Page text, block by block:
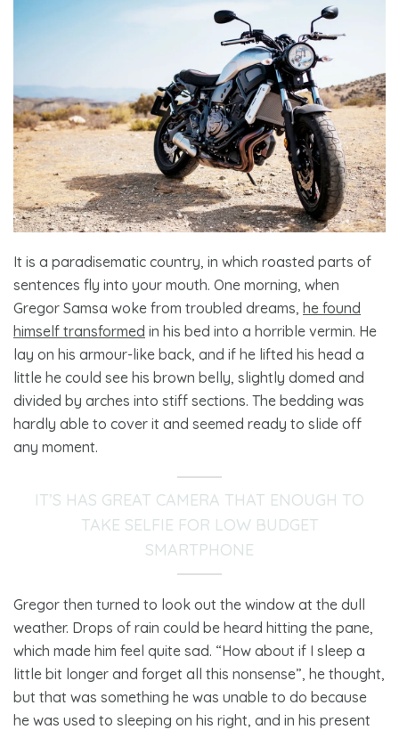
It is a paradisematic country, in which roasted parts of
sentences fly into your mouth. One morning, when
Gregor Samsa woke from troubled dreams, he found
himself transformed in his bed into a horrible vermin. He
lay on his armour-like back, and if he lifted his head a
little he could see his brown belly, slightly domed and
divided by arches into stiff sections. The bedding was
hardly able to cover it and seemed ready to slide off
any moment.
IT’S HAS GREAT CAMERA THAT ENOUGH TO
TAKE SELFIE FOR LOW BUDGET
SMARTPHONE
Gregor then turned to look out the window at the dull
weather. Drops of rain could be heard hitting the pane,
which made him feel quite sad. “How about if I sleep a
little bit longer and forget all this nonsense”, he thought,
but that was something he was unable to do because
he was used to sleeping on his right, and in his present